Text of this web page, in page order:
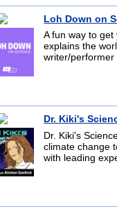
Loh Down on
A fun way to
explains the
writer/
Dr. Kiki's
Dr. Kiki's
climate change
with leading